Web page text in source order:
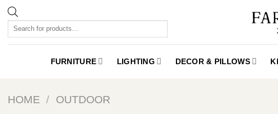
Skip
content
Products
FURNITURE LIGHTING DECOR & PILLOWS
HOME / OUTDOOR